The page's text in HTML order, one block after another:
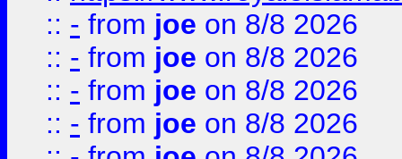
:: - from joe on 8/8 2026
:: - from joe on 8/8 2026
:: - from joe on 8/8 2026
:: - from joe on 8/8 2026